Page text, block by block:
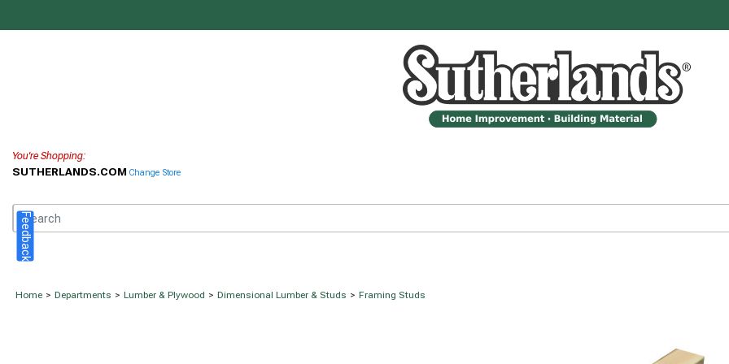
You're Shopping:
SUTHERLANDS.COM Change Store
Home > Departments > Lumber & Plywood > Dimensional Lumber & Studs > Framing Studs
Feedback